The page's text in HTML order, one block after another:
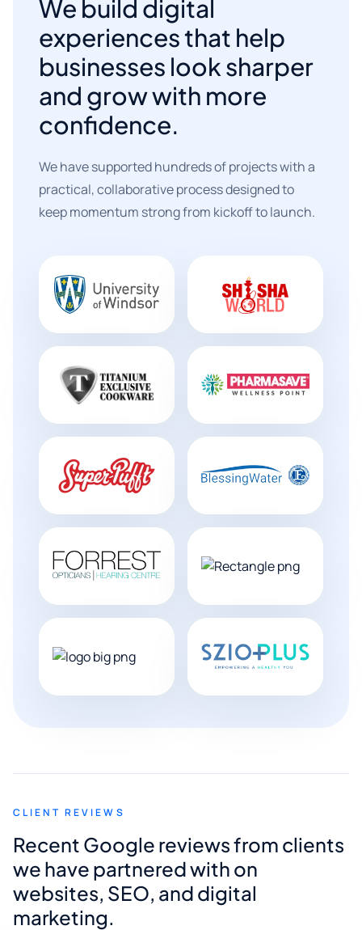
We build digital
experiences that help
businesses look sharper
and grow with more
confidence.
We have supported hundreds of projects with a
practical, collaborative process designed to
keep momentum strong from kickoff to launch.
CLIENT REVIEWS
Recent Google reviews from clients
we have partnered with on
websites, SEO, and digital
marketing.